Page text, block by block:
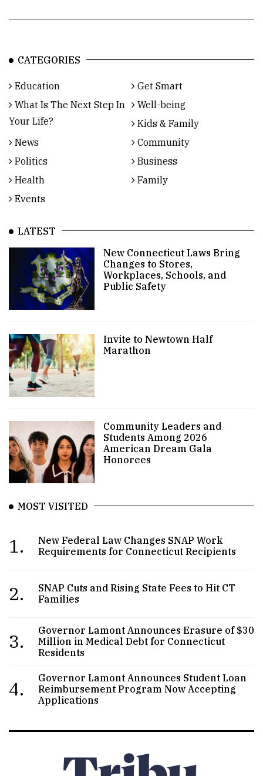
CATEGORIES
Education
Get Smart
What Is The Next Step In
Your Life?
Well-being
Kids & Family
News
Community
Politics
Business
Health
Family
Events
LATEST
New Connecticut Laws Bring
Changes to Stores,
Workplaces, Schools, and
Public Safety
Invite to Newtown Half
Marathon
Community Leaders and
Students Among 2026
American Dream Gala
Honorees
MOST VISITED
1.
New Federal Law Changes SNAP Work
Requirements for Connecticut Recipients
2.
SNAP Cuts and Rising State Fees to Hit CT
Families
3.
Governor Lamont Announces Erasure of $30
Million in Medical Debt for Connecticut
Residents
4.
Governor Lamont Announces Student Loan
Reimbursement Program Now Accepting
Applications